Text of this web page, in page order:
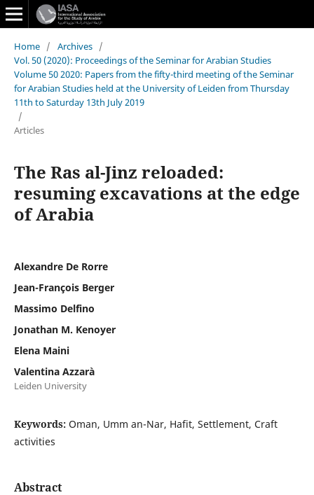
Home / Archives /
Vol. 50 (2020): Proceedings of the Seminar for Arabian Studies
Volume 50 2020: Papers from the fifty-third meeting of the Seminar
for Arabian Studies held at the University of Leiden from Thursday
11th to Saturday 13th July 2019
/
Articles
The Ras al-Jinz reloaded:
resuming excavations at the edge
of Arabia
Alexandre De Rorre
Jean-François Berger
Massimo Delfino
Jonathan M. Kenoyer
Elena Maini
Valentina Azzarà
Leiden University
Keywords: Oman, Umm an-Nar, Hafit, Settlement, Craft
activities
Abstract